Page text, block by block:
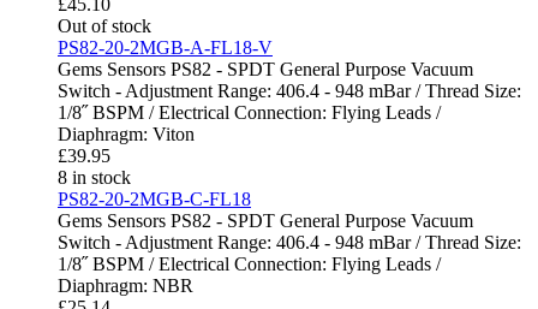
£45.10
Out of stock
PS82-20-2MGB-A-FL18-V
Gems Sensors PS82 - SPDT General Purpose Vacuum
Switch - Adjustment Range: 406.4 - 948 mBar / Thread Size:
1/8˝ BSPM / Electrical Connection: Flying Leads /
Diaphragm: Viton
£39.95
8 in stock
PS82-20-2MGB-C-FL18
Gems Sensors PS82 - SPDT General Purpose Vacuum
Switch - Adjustment Range: 406.4 - 948 mBar / Thread Size:
1/8˝ BSPM / Electrical Connection: Flying Leads /
Diaphragm: NBR